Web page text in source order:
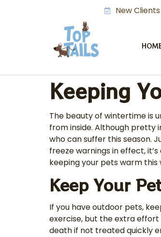
New
Keeping
The beauty of wintertime is
from inside. Although pretty
who can suffer this season.
freeze warnings in effect,
keeping your pets warm this
Keep Your
If you have outdoor pets,
exercise, but the extra effort
death if not treated quickly